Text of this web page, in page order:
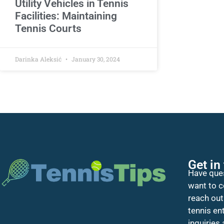
Utility Vehicles in Tennis
Facilities: Maintaining
Tennis Courts
Darinka Aleksić January 30, 2024
Get in
Have
want to
reach
tennis